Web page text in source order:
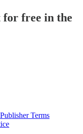
for free in the
Publisher Terms